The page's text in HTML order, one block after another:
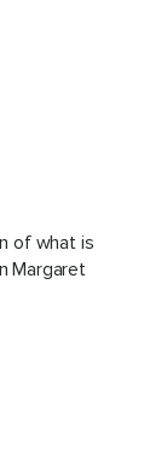
of what is
Margaret